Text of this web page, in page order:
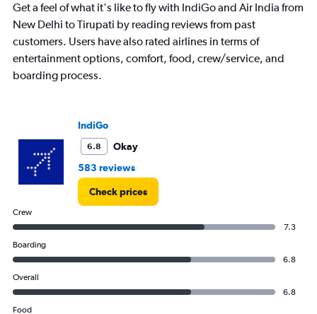
Get a feel of what it's like to fly with IndiGo and Air India from
New Delhi to Tirupati by reading reviews from past
customers. Users have also rated airlines in terms of
entertainment options, comfort, food, crew/service, and
boarding process.
IndiGo
6.8
Okay
583 reviews
Check prices
Crew
7.3
Boarding
6.8
Overall
6.8
Food